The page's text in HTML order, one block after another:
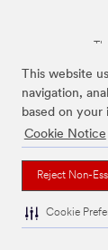
This website
navigation,
based on your
Cookie Notice
Reject Non-
Cookie